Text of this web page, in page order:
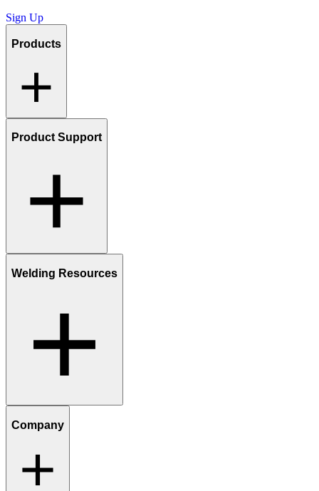
Sign Up
Products
Product Support
Welding Resources
Company